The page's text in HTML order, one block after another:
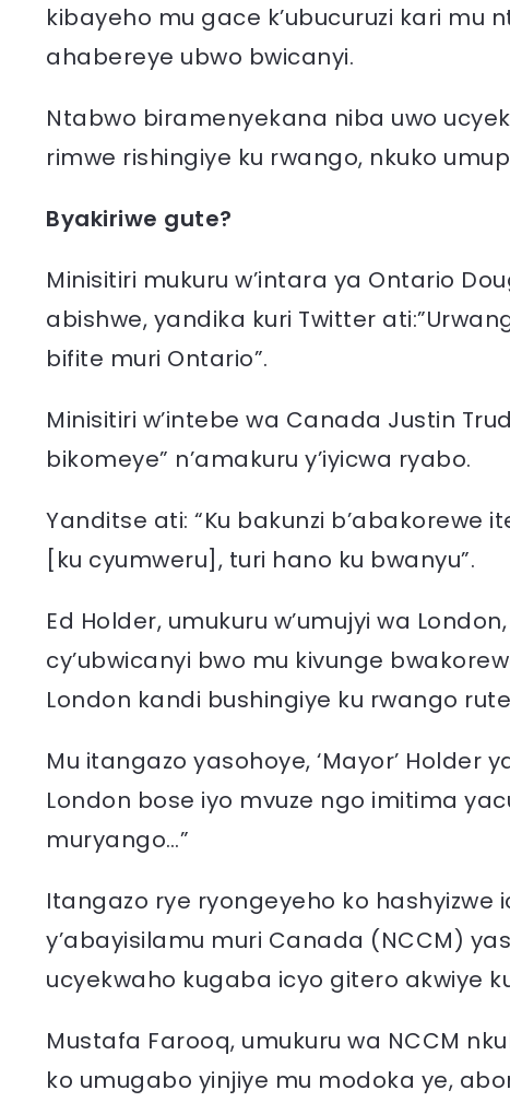
kibayeho mu gace k’ubucuruzi kari
ahabereye ubwo bwicanyi.
Ntabwo biramenyekana niba uwo
rimwe rishingiye ku rwango, nkuko
Byakiriwe gute?
Minisitiri mukuru w’intara ya Ontario
abishwe, yandika kuri Twitter
bifite muri Ontario”.
Minisitiri w’intebe wa Canada Justin
bikomeye” n’amakuru y’iyicwa ryabo.
Yanditse ati: “Ku bakunzi b’abakorewe
[ku cyumweru], turi hano ku bwanyu”.
Ed Holder, umukuru w’umujyi wa
cy’ubwicanyi bwo mu kivunge
London kandi bushingiye ku rwango
Mu itangazo yasohoye, ‘Mayor’ Holder
London bose iyo mvuze ngo imitima
muryango…”
Itangazo rye ryongeyeho ko hashyizwe
y’abayisilamu muri Canada (NCCM)
ucyekwaho kugaba icyo gitero akwiye
Mustafa Farooq, umukuru wa NCCM
ko umugabo yinjiye mu modoka ye,